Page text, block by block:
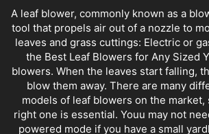
A leaf blower, commonly known as a
tool that propels air out of a nozzle to
leaves and grass cuttings: Electric or
the Best Leaf Blowers for Any Sized
blowers. When the leaves start falling,
blow them away. There are many
models of leaf blowers on the market,
right one is essential. Youu may not
powered mode if you have a small